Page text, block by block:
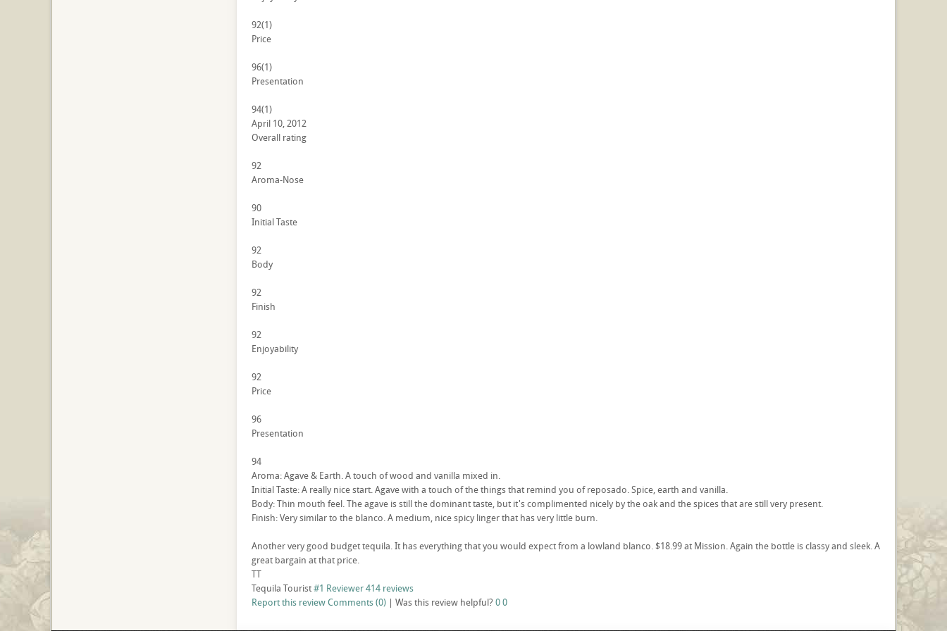
92(1)
Price
96(1)
Presentation
94(1)
April 10, 2012
Overall rating
92
Aroma-Nose
90
Initial Taste
92
Body
92
Finish
92
Enjoyability
92
Price
96
Presentation
94
Aroma: Agave & Earth. A touch of wood and vanilla mixed in.
Initial Taste: A really nice start. Agave with a touch of the things that remind you of reposado. Spice, earth and vanilla.
Body: Thin mouth feel. The agave is still the dominant taste, but it's complimented nicely by the oak and the spices that are still very present.
Finish: Very similar to the blanco. A medium, nice spicy linger that has very little burn.
Another very good budget tequila. It has everything that you would expect from a lowland blanco. $18.99 at Mission. Again the bottle is classy and sleek. A
great bargain at that price.
TT
Tequila Tourist#1 Reviewer414 reviews
Report this reviewComments (0) | Was this review helpful? 00